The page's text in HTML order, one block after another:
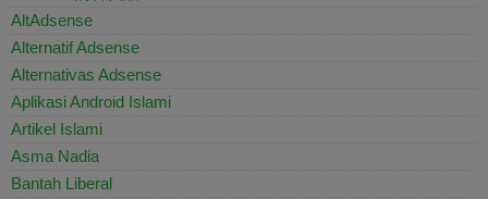
AltAdsense
Alternatif Adsense
Alternativas Adsense
Aplikasi Android Islami
Artikel Islami
Asma Nadia
Bantah Liberal